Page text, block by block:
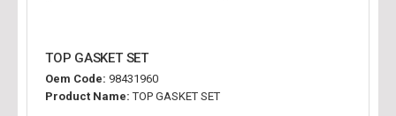
TOP GASKET SET
Oem Code: 98431960
Product Name: TOP GASKET SET